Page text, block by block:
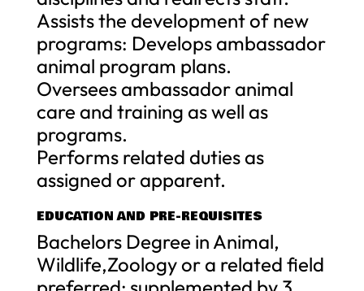
Assists the development of new
programs: Develops ambassador
animal program plans.
Oversees ambassador animal
care and training as well as
programs.
Performs related duties as
assigned or apparent.
EDUCATION AND PRE-REQUISITES
Bachelors Degree in Animal,
Wildlife,Zoology or a related field